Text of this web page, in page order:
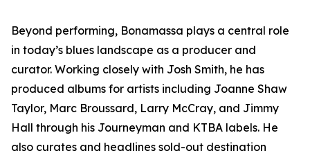
Beyond performing, Bonamassa plays a central role
in today’s blues landscape as a producer and
curator. Working closely with Josh Smith, he has
produced albums for artists including Joanne Shaw
Taylor, Marc Broussard, Larry McCray, and Jimmy
Hall through his Journeyman and KTBA labels. He
also curates and headlines sold-out destination